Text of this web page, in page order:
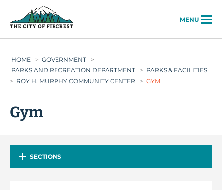
MENU
HOME > GOVERNMENT
>
PARKS AND RECREATION DEPARTMENT
> PARKS & FACILITIES
> ROY H. MURPHY COMMUNITY CENTER > GYM
Gym
SECTIONS